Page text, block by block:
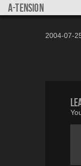
a-tension
2004-07-